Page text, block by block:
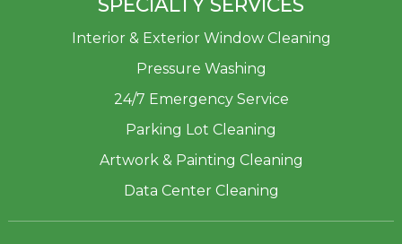
Interior & Exterior Window Cleaning
Pressure Washing
24/7 Emergency Service
Parking Lot Cleaning
Artwork & Painting Cleaning
Data Center Cleaning